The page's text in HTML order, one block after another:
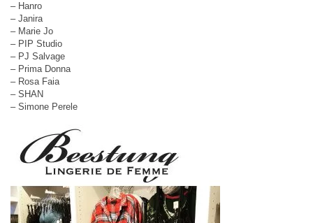
– Hanro
– Janira
– Marie Jo
– PIP Studio
– PJ Salvage
– Prima Donna
– Rosa Faia
– SHAN
– Simone Perele